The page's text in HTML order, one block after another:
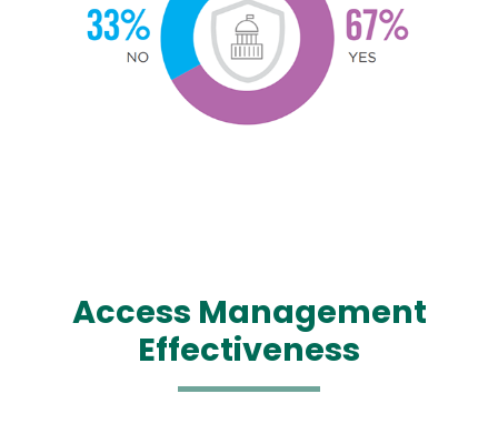
Access Management
Effectiveness